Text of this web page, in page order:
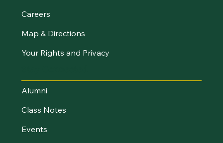
Careers
Map & Directions
Your Rights and Privacy
Alumni
Class Notes
Events